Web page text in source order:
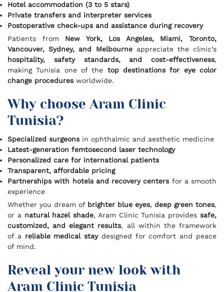
Hotel accommodation (3 to 5 stars)
Private transfers and interpreter services
Postoperative check-ups and assistance during recovery
Patients from New York, Los Angeles, Miami, Toronto,
Vancouver, Sydney, and Melbourneappreciate the clinic’s
hospitality, safety standards, and cost-effectiveness,
making Tunisia one of the top destinations for eye color
change proceduresworldwide.
Why choose Aram Clinic
Tunisia?
Specialized surgeonsin ophthalmic and aesthetic medicine
Latest-generation femtosecond laser technology
Personalized care for international patients
Transparent, affordable pricing
Partnerships with hotels and recovery centersfor a smooth
experience
Whether you dream of brighter blue eyes, deep green tones,
or a natural hazel shade, Aram Clinic Tunisia providessafe,
customized, and elegant results, all within the framework
of a reliable medical staydesigned for comfort and peace
of mind.
Reveal your new look with
Aram Clinic Tunisia